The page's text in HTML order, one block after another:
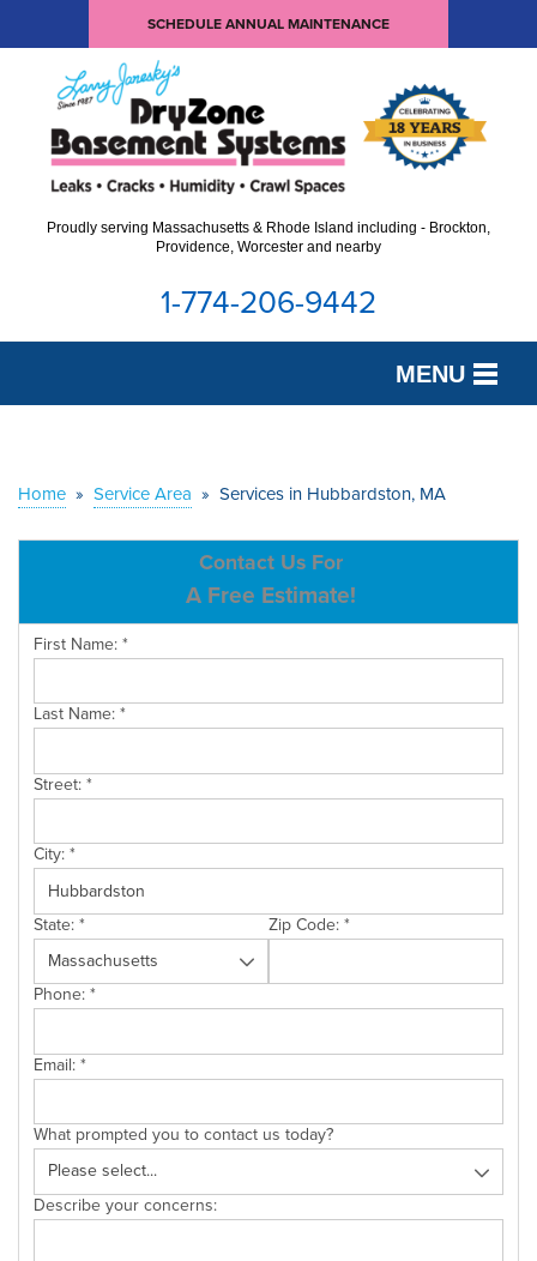
SCHEDULE ANNUAL MAINTENANCE
Proudly serving Massachusetts & Rhode Island including - Brockton,
Providence, Worcester and nearby
1-774-206-9442
MENU
OUR WORK
SERVICE AREA
CONTACT US
Home » Service Area » Services in Hubbardston, MA
Contact Us For
A Free Estimate!
First Name:*
Last Name:*
Street:*
City:*
State:* Zip Code:*
Phone:*
Email:*
What prompted you to contact us today?
Describe your concerns: